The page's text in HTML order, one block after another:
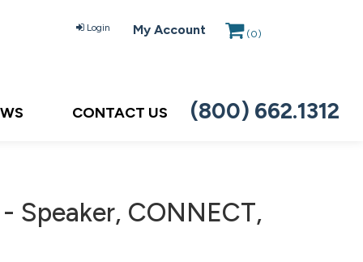
Login My Account (0)
CONTACT US (800) 662.1312
Speaker, CONNECT,